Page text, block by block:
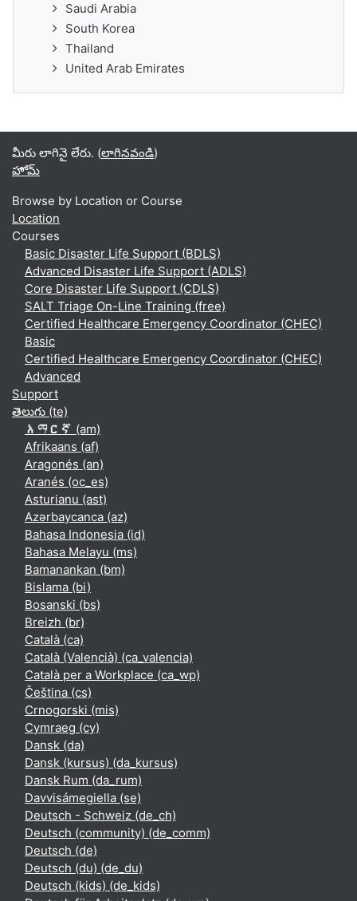
Saudi Arabia
South Korea
Thailand
United Arab Emirates
మీరు లాగినై లేరు. (లాగినవండి)
హోమ్
Browse by Location or Course
Location
Courses
Basic Disaster Life Support (BDLS)
Advanced Disaster Life Support (ADLS)
Core Disaster Life Support (CDLS)
SALT Triage On-Line Training (free)
Certified Healthcare Emergency Coordinator (CHEC)
Basic
Certified Healthcare Emergency Coordinator (CHEC)
Advanced
Support
తెలుగు ‎(te)‎
አማርኛ ‎(am)‎
Afrikaans ‎(af)‎
Aragonés ‎(an)‎
Aranés ‎(oc_es)‎
Asturianu ‎(ast)‎
Azərbaycanca ‎(az)‎
Bahasa Indonesia ‎(id)‎
Bahasa Melayu ‎(ms)‎
Bamanankan ‎(bm)‎
Bislama ‎(bi)‎
Bosanski ‎(bs)‎
Breizh ‎(br)‎
Català ‎(ca)‎
Català (Valencià) ‎(ca_valencia)‎
Català per a Workplace ‎(ca_wp)‎
Čeština ‎(cs)‎
Crnogorski ‎(mis)‎
Cymraeg ‎(cy)‎
Dansk ‎(da)‎
Dansk (kursus) ‎(da_kursus)‎
Dansk Rum ‎(da_rum)‎
Davvisámegiella ‎(se)‎
Deutsch - Schweiz ‎(de_ch)‎
Deutsch (community) ‎(de_comm)‎
Deutsch ‎(de)‎
Deutsch (du) ‎(de_du)‎
Deutsch (kids) ‎(de_kids)‎